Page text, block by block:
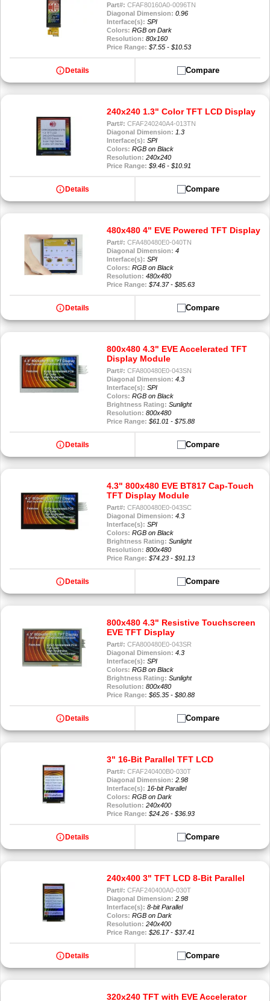
Part#: CFAF80160A0-0096TN
Diagonal Dimension: 0.96
Interface(s): SPI
Colors: RGB on Dark
Resolution: 80x160
Price Range: $7.55 - $10.53
info Details Compare
240x240 1.3" Color TFT LCD Display
Part#: CFAF240240A4-013TN
Diagonal Dimension: 1.3
Interface(s): SPI
Colors: RGB on Black
Resolution: 240x240
Price Range: $9.46 - $10.91
info Details Compare
480x480 4" EVE Powered TFT Display
Part#: CFA480480E0-040TN
Diagonal Dimension: 4
Interface(s): SPI
Colors: RGB on Black
Resolution: 480x480
Price Range: $74.37 - $85.63
info Details Compare
800x480 4.3" EVE Accelerated TFT
Display Module
Part#: CFA800480E0-043SN
Diagonal Dimension: 4.3
Interface(s): SPI
Colors: RGB on Black
Brightness Rating: Sunlight
Resolution: 800x480
Price Range: $61.01 - $75.88
info Details Compare
4.3" 800x480 EVE BT817 Cap-Touch
TFT Display Module
Part#: CFA800480E0-043SC
Diagonal Dimension: 4.3
Interface(s): SPI
Colors: RGB on Black
Brightness Rating: Sunlight
Resolution: 800x480
Price Range: $74.23 - $91.13
info Details Compare
800x480 4.3" Resistive Touchscreen
EVE TFT Display
Part#: CFA800480E0-043SR
Diagonal Dimension: 4.3
Interface(s): SPI
Colors: RGB on Black
Brightness Rating: Sunlight
Resolution: 800x480
Price Range: $65.35 - $80.88
info Details Compare
3" 16-Bit Parallel TFT LCD
Part#: CFAF240400B0-030T
Diagonal Dimension: 2.98
Interface(s): 16-bit Parallel
Colors: RGB on Dark
Resolution: 240x400
Price Range: $24.26 - $36.93
info Details Compare
240x400 3" TFT LCD 8-Bit Parallel
Part#: CFAF240400A0-030T
Diagonal Dimension: 2.98
Interface(s): 8-bit Parallel
Colors: RGB on Dark
Resolution: 240x400
Price Range: $26.17 - $37.41
info Details Compare
320x240 TFT with EVE Accelerator